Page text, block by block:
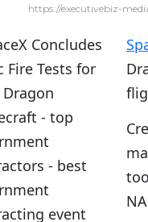
https://executivebiz-